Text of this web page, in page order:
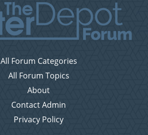
All Forum Categories
All Forum Topics
About
Contact Admin
Privacy Policy